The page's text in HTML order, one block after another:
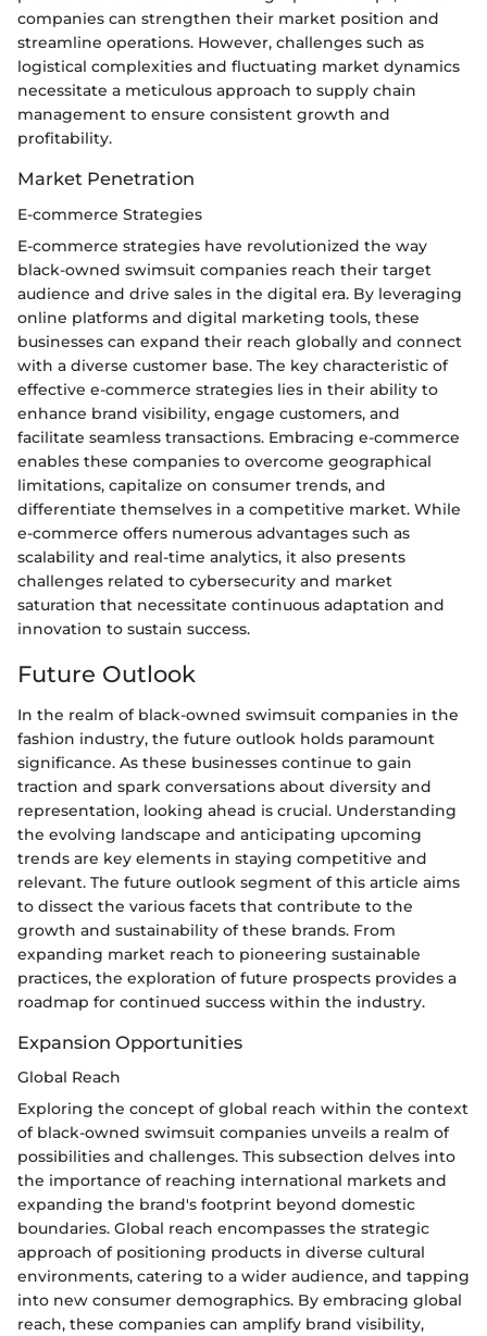
companies can strengthen their market position and
streamline operations. However, challenges such as
logistical complexities and fluctuating market dynamics
necessitate a meticulous approach to supply chain
management to ensure consistent growth and
profitability.
Market Penetration
E-commerce Strategies
E-commerce strategies have revolutionized the way
black-owned swimsuit companies reach their target
audience and drive sales in the digital era. By leveraging
online platforms and digital marketing tools, these
businesses can expand their reach globally and connect
with a diverse customer base. The key characteristic of
effective e-commerce strategies lies in their ability to
enhance brand visibility, engage customers, and
facilitate seamless transactions. Embracing e-commerce
enables these companies to overcome geographical
limitations, capitalize on consumer trends, and
differentiate themselves in a competitive market. While
e-commerce offers numerous advantages such as
scalability and real-time analytics, it also presents
challenges related to cybersecurity and market
saturation that necessitate continuous adaptation and
innovation to sustain success.
Future Outlook
In the realm of black-owned swimsuit companies in the
fashion industry, the future outlook holds paramount
significance. As these businesses continue to gain
traction and spark conversations about diversity and
representation, looking ahead is crucial. Understanding
the evolving landscape and anticipating upcoming
trends are key elements in staying competitive and
relevant. The future outlook segment of this article aims
to dissect the various facets that contribute to the
growth and sustainability of these brands. From
expanding market reach to pioneering sustainable
practices, the exploration of future prospects provides a
roadmap for continued success within the industry.
Expansion Opportunities
Global Reach
Exploring the concept of global reach within the context
of black-owned swimsuit companies unveils a realm of
possibilities and challenges. This subsection delves into
the importance of reaching international markets and
expanding the brand's footprint beyond domestic
boundaries. Global reach encompasses the strategic
approach of positioning products in diverse cultural
environments, catering to a wider audience, and tapping
into new consumer demographics. By embracing global
reach, these companies can amplify brand visibility,